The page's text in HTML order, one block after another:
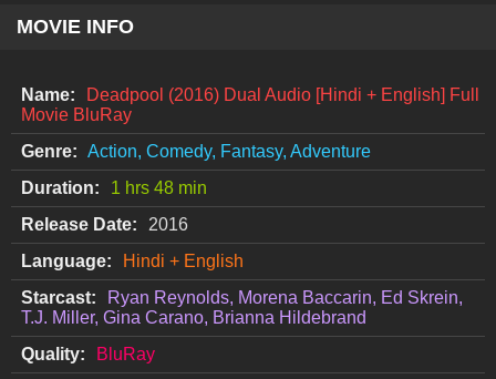
MOVIE INFO
Name:
Deadpool (2016) Dual Audio [Hindi + English] Full
Movie BluRay
Genre: Action, Comedy, Fantasy, Adventure
Duration:
1 hrs 48 min
Release Date:
2016
Language:
Hindi + English
Starcast:
Ryan Reynolds, Morena Baccarin, Ed Skrein,
T.J. Miller, Gina Carano, Brianna Hildebrand
Quality:
BluRay